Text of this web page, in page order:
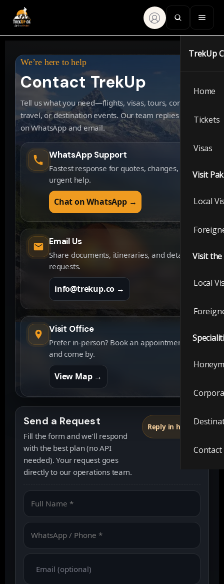
TrekUp
Home
Tickets
Visas
Visit
Local
Visit
Local
Contact
We’re here to help
Contact TrekUp
Tell us what you need—flights, visas, tours, corporate
travel, or destination events. Our team replies fast
on WhatsApp and email.
WhatsApp Support
Fastest response for quotes, changes, and
urgent help.
Chat on WhatsApp →
Email Us
Share documents, itineraries, and detailed
requests.
info@trekup.co →
Visit Office
Prefer in-person? Book an appointment
and come by.
View Map →
Send a Request
Fill the form and we’ll respond
with the best plan (no API
needed). Your request goes
directly to our operations team.
Reply in hours